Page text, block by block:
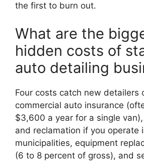
the first to burn out.
What are the
hidden costs of
auto detailing
Four costs catch new detailers
commercial auto insurance
$3,600 a year for a single
and reclamation if you operate
municipalities, equipment
(6 to 8 percent of gross), and